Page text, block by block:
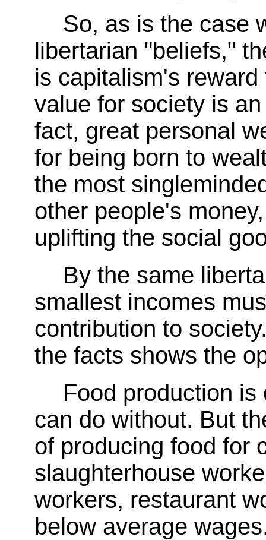
So, as is the case
libertarian "beliefs,"
is capitalism's
value for society is
fact, great personal
for being born to
the most
other people's
uplifting the social
By the same
smallest incomes
contribution to
the facts shows the
Food production
can do without. But
of producing food for
slaughterhouse
workers, restaurant
below average